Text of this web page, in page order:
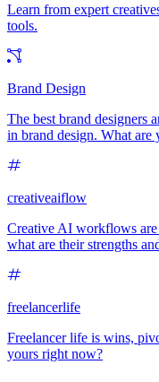
Learn from expert
tools.
Brand Design
The best brand designers
in brand design. What are
creativeaiflow
Creative AI workflows
what are their strengths
freelancerlife
Freelancer life is wins,
yours right now?